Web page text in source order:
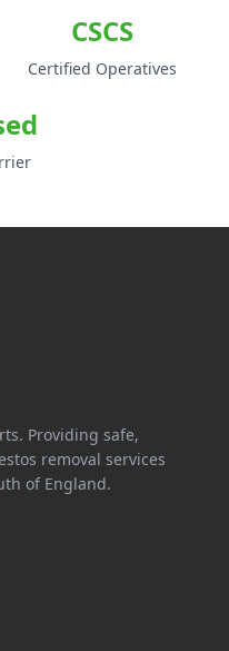
CSCS
Certified Operatives
Providing safe,
removal services
of England.